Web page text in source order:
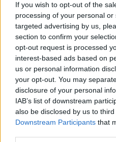
If you wish to opt-out of the
processing of your personal
targeted advertising by us,
section to confirm your
opt-out request is processed
interest-based ads based on
us or personal information
your opt-out. You may
disclosure of your personal
IAB’s list of downstream
also be disclosed by us to
Downstream Participants that
RELATED PODCASTS
Is The Hurling
THE LAST WORD
00:15:03
We LOVE Judi
Up, TV, Movies
WEEKEND